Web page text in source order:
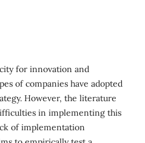
for innovation and
of companies have adopted
However, the literature
in implementing this
of implementation